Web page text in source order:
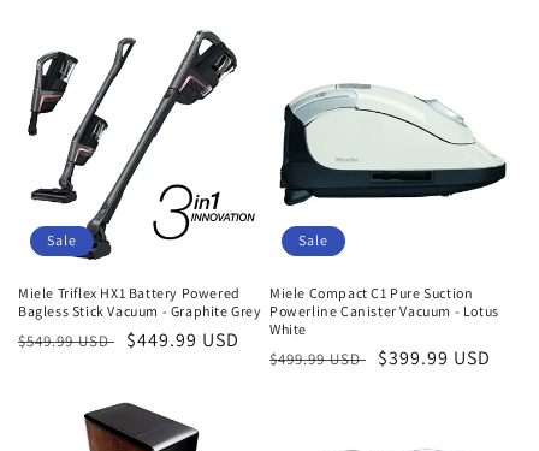
Sale
Miele Triflex HX1 Battery Powered
Bagless Stick Vacuum - Graphite Grey
Regular
$549.99 USD
Sale
$449.99 USD
Sale
Miele Compact C1 Pure Suction
Powerline Canister Vacuum - Lotus
White
Regular
$499.99 USD
Sale
$399.99 USD